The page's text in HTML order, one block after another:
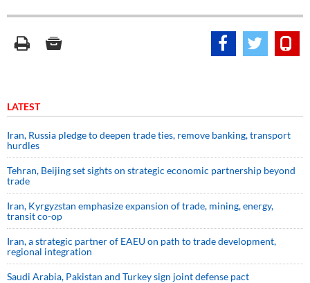
LATEST
Iran, Russia pledge to deepen trade ties, remove banking, transport
hurdles
Tehran, Beijing set sights on strategic economic partnership beyond
trade
Iran, Kyrgyzstan emphasize expansion of trade, mining, energy,
transit co-op
Iran, a strategic partner of EAEU on path to trade development,
regional integration
Saudi ⁠Arabia, Pakistan and Turkey sign ⁠joint defense pact